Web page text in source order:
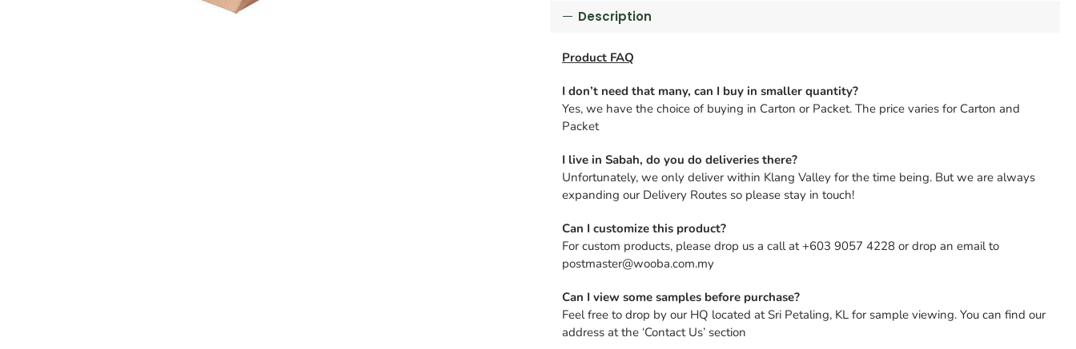
Description
Product FAQ
I don’t need that many, can I buy in smaller quantity?
Yes, we have the choice of buying in Carton or Packet. The price varies for Carton and
Packet
I live in Sabah, do you do deliveries there?
Unfortunately, we only deliver within Klang Valley for the time being. But we are always
expanding our Delivery Routes so please stay in touch!
Can I customize this product?
For custom products, please drop us a call at +603 9057 4228 or drop an email to
postmaster@wooba.com.my
Can I view some samples before purchase?
Feel free to drop by our HQ located at Sri Petaling, KL for sample viewing. You can find our
address at the ‘Contact Us’ section